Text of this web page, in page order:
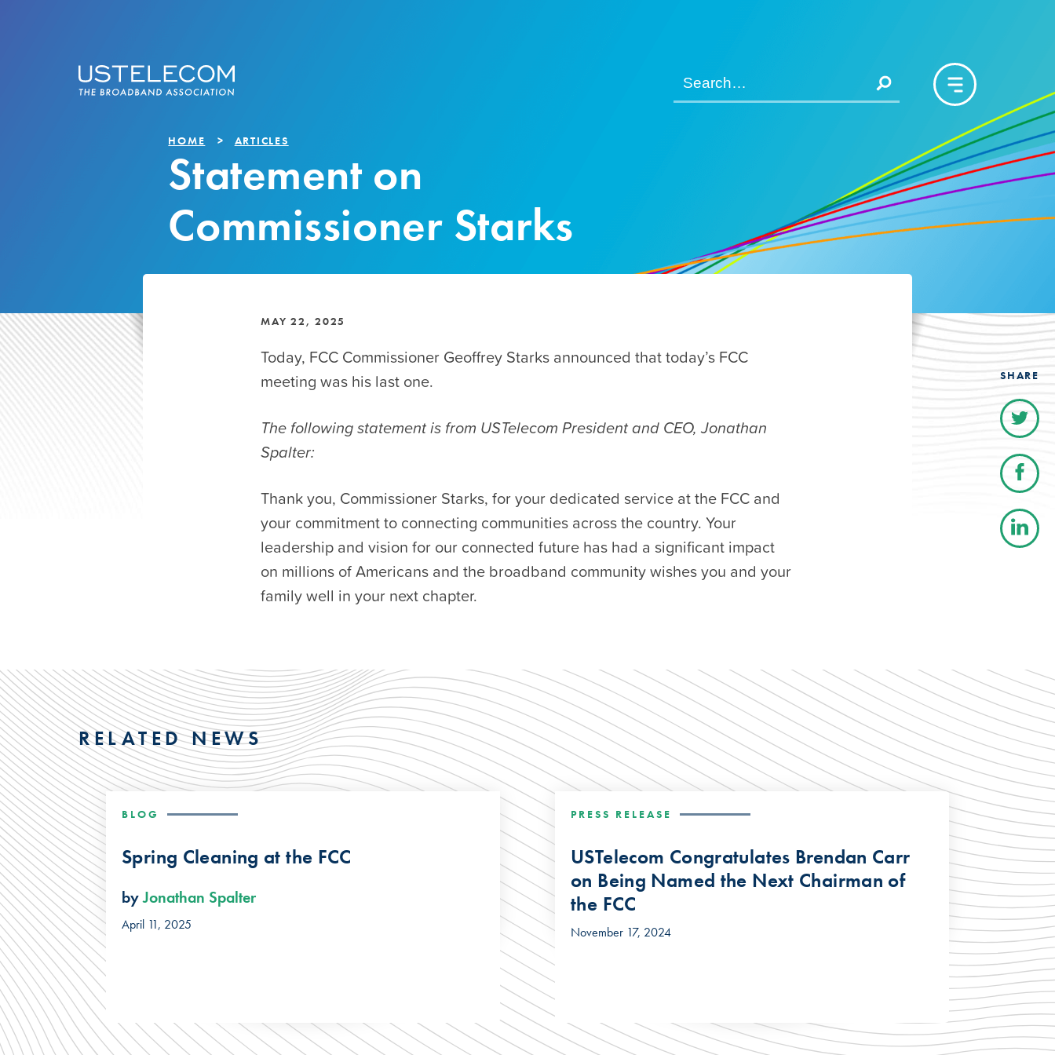
HOME ARTICLES
Statement on
Commissioner Starks
MAY 22, 2025
Today, FCC Commissioner Geoffrey Starks announced that today’s FCC
meeting was his last one.
The following statement is from USTelecom President and CEO, Jonathan
Spalter:
Thank you, Commissioner Starks, for your dedicated service at the FCC and
your commitment to connecting communities across the country. Your
leadership and vision for our connected future has had a significant impact
on millions of Americans and the broadband community wishes you and your
family well in your next chapter.
SHARE
RELATED NEWS
BLOG
Spring Cleaning at the FCC
byJonathan Spalter
April 11, 2025
PRESS RELEASE
USTelecom Congratulates Brendan Carr
on Being Named the Next Chairman of
the FCC
November 17, 2024